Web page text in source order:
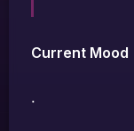
Current Mood
.